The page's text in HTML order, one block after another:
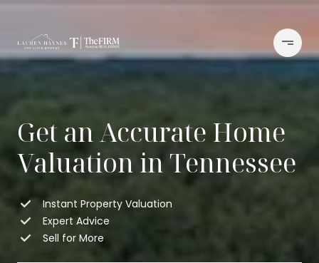
Get an Accurate Home
Valuation in Tennessee
Instant Property Valuation
Expert Advice
Sell for More